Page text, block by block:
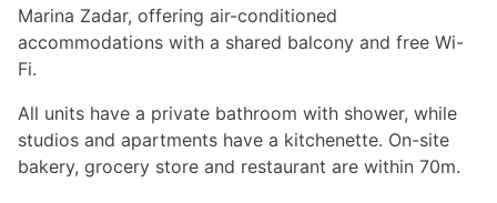
Marina Zadar, offering air-conditioned
accommodations with a shared balcony and free Wi-
Fi.
All units have a private bathroom with shower, while
studios and apartments have a kitchenette. On-site
bakery, grocery store and restaurant are within 70m.